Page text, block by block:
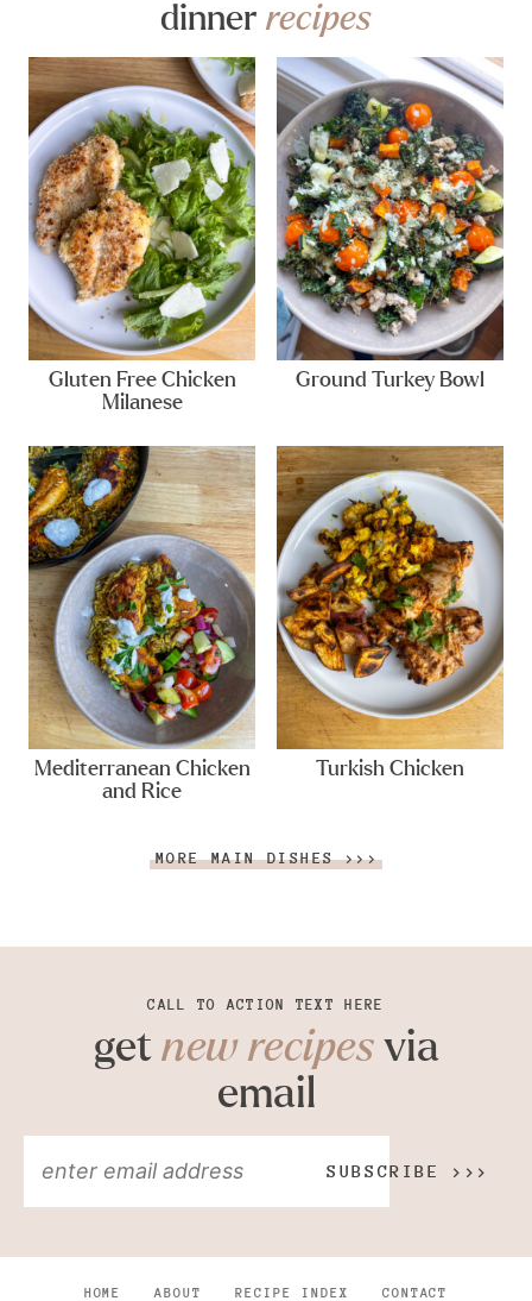
dinner recipes
Gluten Free Chicken
Milanese
Ground Turkey Bowl
Mediterranean Chicken
and Rice
Turkish Chicken
MORE MAIN DISHES >>>
CALL TO ACTION TEXT HERE
get new recipesvia
email
SUBSCRIBE >>>
HOME ABOUT RECIPE INDEX CONTACT